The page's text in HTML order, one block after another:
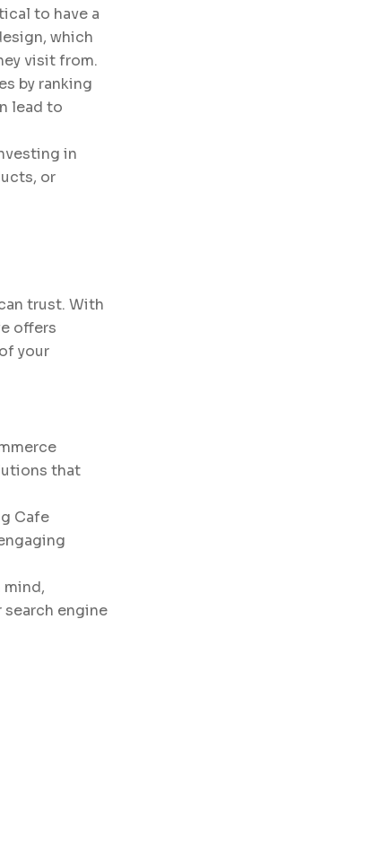
to have a
which
visit from.
by ranking
lead to
in
or
trust. With
offers
your
that
Cafe
mind,
engine